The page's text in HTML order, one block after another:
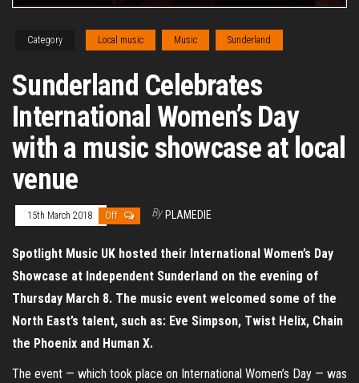
Category Local music Music Sunderland
Sunderland Celebrates
International Women’s Day
with a music showcase at local
venue
15th March 2018 Off By PLAMEDIE
Spotlight Music UK hosted their International Women’s Day
Showcase at Independent Sunderland on the evening of
Thursday March 8. The music event welcomed some of the
North East’s talent, such as: Eve Simpson, Twist Helix, Chain
the Phoenix and Human X.
The event — which took place on International Women’s Day — was